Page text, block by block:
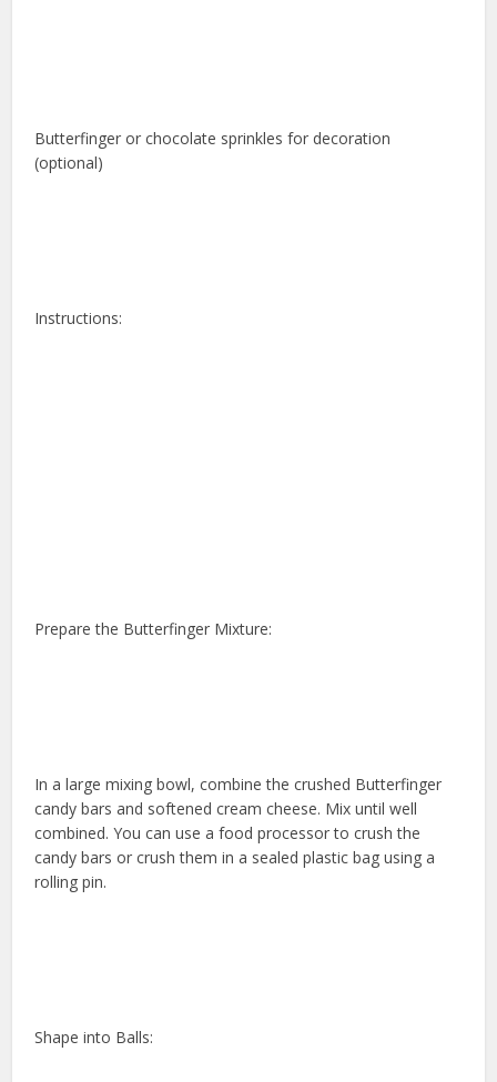
Butterfinger or chocolate sprinkles for decoration
(optional)
Instructions:
Prepare the Butterfinger Mixture:
In a large mixing bowl, combine the crushed Butterfinger
candy bars and softened cream cheese. Mix until well
combined. You can use a food processor to crush the
candy bars or crush them in a sealed plastic bag using a
rolling pin.
Shape into Balls: